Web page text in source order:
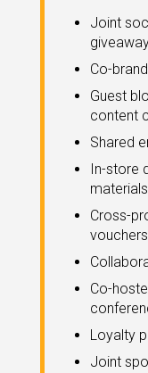
Joint
Co-
Guest
content
Shared
In-store
materials
Cross-
vouchers
Co-
Loyalty
Joint